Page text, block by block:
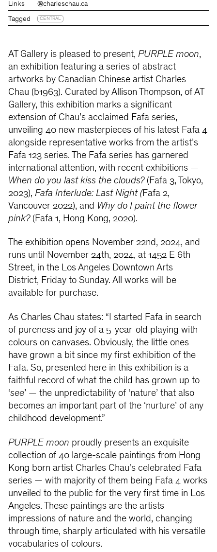
Links @charleschau.ca
Tagged CENTRAL
AT Gallery is pleased to present, PURPLE moon,
an exhibition featuring a series of abstract
artworks by Canadian Chinese artist Charles
Chau (b1963). Curated by Allison Thompson, of AT
Gallery, this exhibition marks a significant
extension of Chau’s acclaimed Fafa series,
unveiling 40 new masterpieces of his latest Fafa 4
alongside representative works from the artist’s
Fafa 123 series. The Fafa series has garnered
international attention, with recent exhibitions —
When do you last kiss the clouds? (Fafa 3, Tokyo,
2023), Fafa Interlude: Last Night (Fafa 2,
Vancouver 2022), and Why do I paint the flower
pink? (Fafa 1, Hong Kong, 2020).
The exhibition opens November 22nd, 2024, and
runs until November 24th, 2024, at 1452 E 6th
Street, in the Los Angeles Downtown Arts
District, Friday to Sunday. All works will be
available for purchase.
As Charles Chau states: “I started Fafa in search
of pureness and joy of a 5-year-old playing with
colours on canvases. Obviously, the little ones
have grown a bit since my first exhibition of the
Fafa. So, presented here in this exhibition is a
faithful record of what the child has grown up to
‘see’ — the unpredictability of ‘nature’ that also
becomes an important part of the ‘nurture’ of any
childhood development.”
PURPLE moon proudly presents an exquisite
collection of 40 large-scale paintings from Hong
Kong born artist Charles Chau's celebrated Fafa
series — with majority of them being Fafa 4 works
unveiled to the public for the very first time in Los
Angeles. These paintings are the artists
impressions of nature and the world, changing
through time, sharply articulated with his versatile
vocabularies of colours.